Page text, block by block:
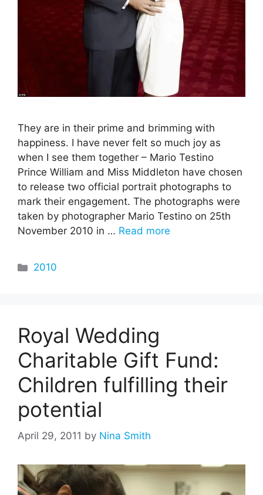
They are in their prime and brimming with
happiness. I have never felt so much joy as
when I see them together – Mario Testino
Prince William and Miss Middleton have chosen
to release two official portrait photographs to
mark their engagement. The photographs were
taken by photographer Mario Testino on 25th
November 2010 in … Read more
Categories
2010
Royal Wedding
Charitable Gift Fund:
Children fulfilling their
potential
April 29, 2011 by Nina Smith